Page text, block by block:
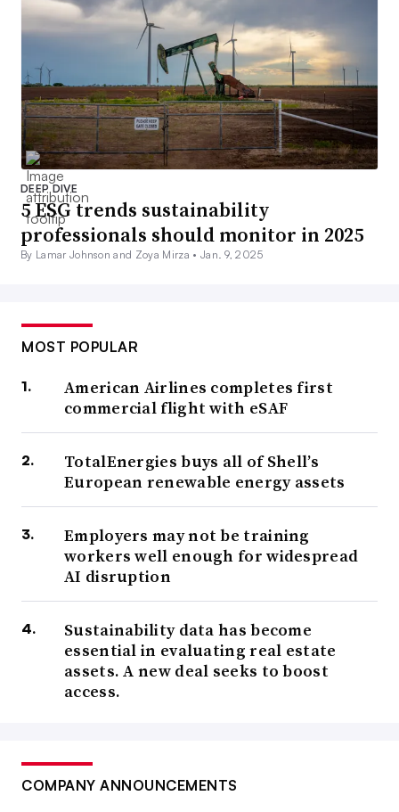
DEEP DIVE
5 ESG trends sustainability
professionals should monitor in 2025
By Lamar Johnson and Zoya Mirza • Jan. 9, 2025
MOST POPULAR
American Airlines completes first
commercial flight with eSAF
TotalEnergies buys all of Shell’s
European renewable energy assets
Employers may not be training
workers well enough for widespread
AI disruption
Sustainability data has become
essential in evaluating real estate
assets. A new deal seeks to boost
access.
COMPANY ANNOUNCEMENTS